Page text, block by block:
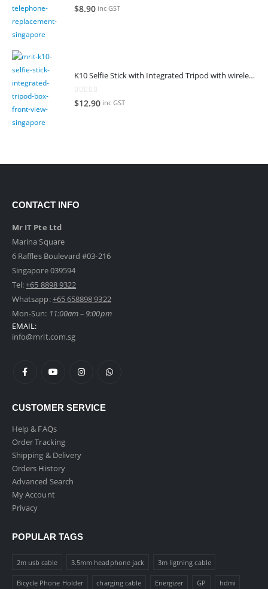
0out of 5
$8.90 inc GST
K10 Selfie Stick with Integrated Tripod with wireless remote control
0
$12.90 inc GST
CONTACT INFO
Mr IT Pte Ltd
Marina Square
6 Raffles Boulevard #03-216
Singapore 039594
Tel:+65 8898 9322
Whatsapp:+65 658898 9322
Mon-Sun: 11:00am – 9:00pm
EMAIL:
info@mrit.com.sg
CUSTOMER SERVICE
Help & FAQs
Order Tracking
Shipping & Delivery
Orders History
Advanced Search
My Account
Privacy
POPULAR TAGS
2m usb cable 3.5mm headphone jack 3m ligtning cable
Bicycle Phone Holder charging cable Energizer GP hdmi